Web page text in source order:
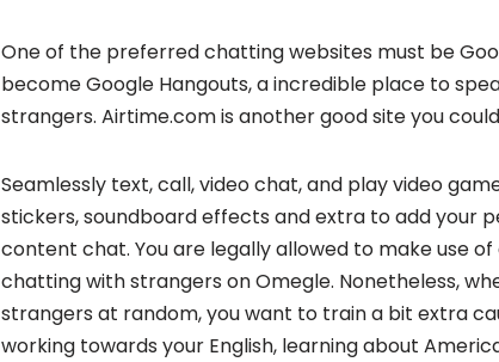
One of the preferred chatting websites must be
become Google Hangouts, a incredible place to
strangers. Airtime.com is another good site you
Seamlessly text, call, video chat, and play video
stickers, soundboard effects and extra to add your
content chat. You are legally allowed to make use
chatting with strangers on Omegle. Nonetheless,
strangers at random, you want to train a bit extra
working towards your English, learning about